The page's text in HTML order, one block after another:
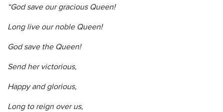
“God save our gracious Queen!
Long live our noble Queen!
God save the Queen!
Send her victorious,
Happy and glorious,
Long to reign over us,